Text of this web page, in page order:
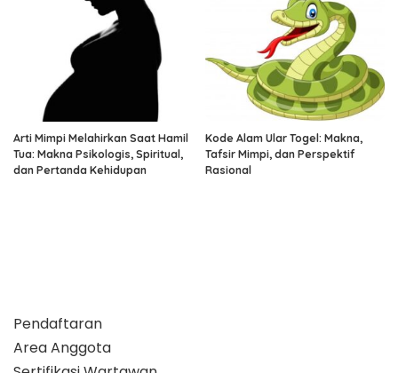
Arti Mimpi Melahirkan Saat Hamil
Tua: Makna Psikologis, Spiritual,
dan Pertanda Kehidupan
Kode Alam Ular Togel: Makna,
Tafsir Mimpi, dan Perspektif
Rasional
Pendaftaran
Area Anggota